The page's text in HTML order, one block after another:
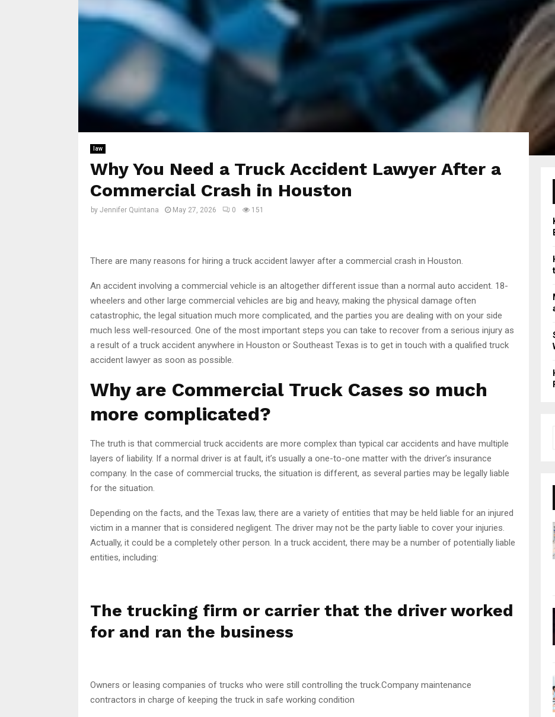
law
Why You Need a Truck Accident Lawyer After a
Commercial Crash in Houston
by Jennifer Quintana May 27, 2026 0 151
There are many reasons for hiring a truck accident lawyer after a commercial crash in Houston.
An accident involving a commercial vehicle is an altogether different issue than a normal auto accident. 18-
wheelers and other large commercial vehicles are big and heavy, making the physical damage often
catastrophic, the legal situation much more complicated, and the parties you are dealing with on your side
much less well-resourced. One of the most important steps you can take to recover from a serious injury as
a result of a truck accident anywhere in Houston or Southeast Texas is to get in touch with a qualified truck
accident lawyer as soon as possible.
Why are Commercial Truck Cases so much
more complicated?
The truth is that commercial truck accidents are more complex than typical car accidents and have multiple
layers of liability. If a normal driver is at fault, it’s usually a one-to-one matter with the driver’s insurance
company. In the case of commercial trucks, the situation is different, as several parties may be legally liable
for the situation.
Depending on the facts, and the Texas law, there are a variety of entities that may be held liable for an injured
victim in a manner that is considered negligent. The driver may not be the party liable to cover your injuries.
Actually, it could be a completely other person. In a truck accident, there may be a number of potentially liable
entities, including:
The trucking firm or carrier that the driver worked
for and ran the business
Owners or leasing companies of trucks who were still controlling the truck.Company maintenance
contractors in charge of keeping the truck in safe working condition
r
: